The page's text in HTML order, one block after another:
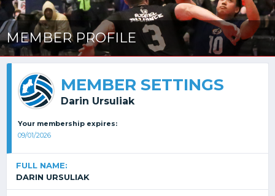
MEMBER PROFILE
MEMBER SETTINGS
Darin Ursuliak
Your membership expires:
09/01/2026
FULL NAME:
DARIN URSULIAK